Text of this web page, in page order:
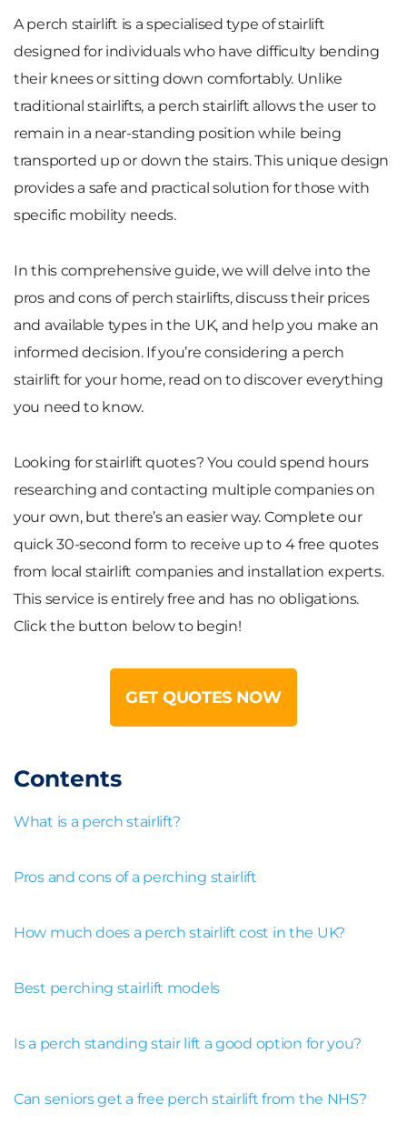
A perch stairlift is a specialised type of stairlift
designed for individuals who have difficulty bending
their knees or sitting down comfortably. Unlike
traditional stairlifts, a perch stairlift allows the user to
remain in a near-standing position while being
transported up or down the stairs. This unique design
provides a safe and practical solution for those with
specific mobility needs.
In this comprehensive guide, we will delve into the
pros and cons of perch stairlifts, discuss their prices
and available types in the UK, and help you make an
informed decision. If you’re considering a perch
stairlift for your home, read on to discover everything
you need to know.
Looking for stairlift quotes? You could spend hours
researching and contacting multiple companies on
your own, but there’s an easier way. Complete our
quick 30-second form to receive up to 4 free quotes
from local stairlift companies and installation experts.
This service is entirely free and has no obligations.
Click the button below to begin!
GET QUOTES NOW
Contents
What is a perch stairlift?
Pros and cons of a perching stairlift
How much does a perch stairlift cost in the UK?
Best perching stairlift models
Is a perch standing stair lift a good option for you?
Can seniors get a free perch stairlift from the NHS?